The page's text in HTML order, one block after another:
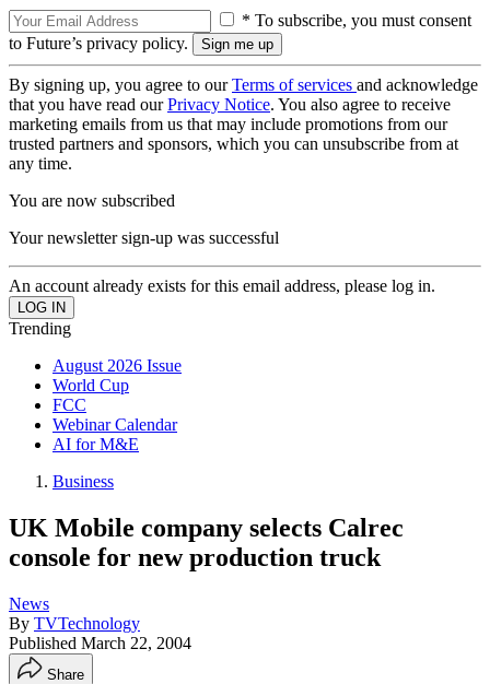
* To subscribe, you must consent
to Future’s privacy policy.
By signing up, you agree to ourTerms of services and acknowledge
that you have read ourPrivacy Notice. You also agree to receive
marketing emails from us that may include promotions from our
trusted partners and sponsors, which you can unsubscribe from at
any time.
You are now subscribed
Your newsletter sign-up was successful
An account already exists for this email address, please log in.
Trending
August 2026 Issue
World Cup
FCC
Webinar Calendar
AI for M&E
Business
UK Mobile company selects Calrec
console for new production truck
News
By TVTechnology
Published March 22, 2004
Share